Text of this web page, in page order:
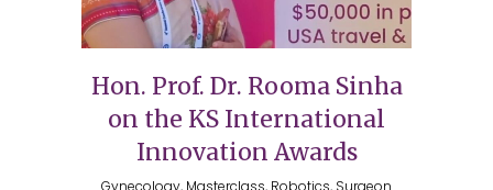
Hon. Prof. Dr. Rooma Sinha
on the KS International
Innovation Awards
Gynecology, Masterclass, Robotics, Surgeon